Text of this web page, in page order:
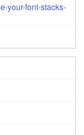
your-font-stacks-